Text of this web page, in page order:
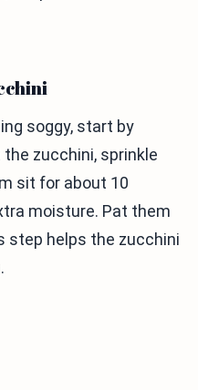
soggy, start by
zucchini, sprinkle
sit for about 10
moisture. Pat them
step helps the zucchini